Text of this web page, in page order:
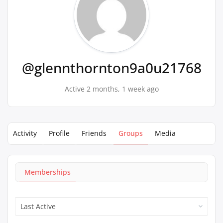
@glennthornton9a0u21768
Active 2 months, 1 week ago
Activity Profile Friends Groups Media
Memberships